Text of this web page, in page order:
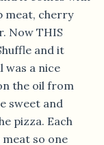
meat, cherry
Now THIS
and it
was a nice
the oil from
sweet and
pizza. Each
so one